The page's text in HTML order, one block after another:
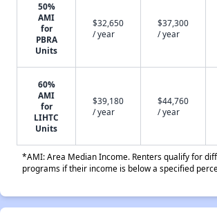
50%
AMI
for
PBRA
Units
$32,650
/ year
$37,300
/ year
60%
AMI
for
LIHTC
Units
$39,180
/ year
$44,760
/ year
*AMI: Area Median Income. Renters qualify for
programs if their income is below a specified